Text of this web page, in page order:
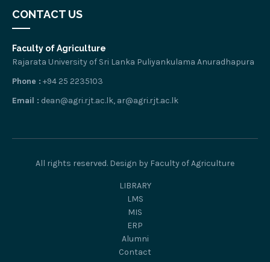
CONTACT US
Faculty of Agriculture
Rajarata University of Sri Lanka Puliyankulama Anuradhapura
Phone : +94 25 2235103
Email : dean@agri.rjt.ac.lk, ar@agri.rjt.ac.lk
All rights reserved. Design by Faculty of Agriculture
LIBRARY
LMS
MIS
ERP
Alumni
Contact